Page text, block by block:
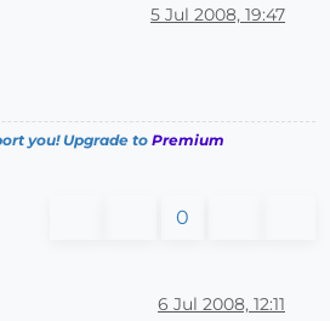
5 Jul 2008, 19:47
you! Upgrade to Premium
0
6 Jul 2008, 12:11